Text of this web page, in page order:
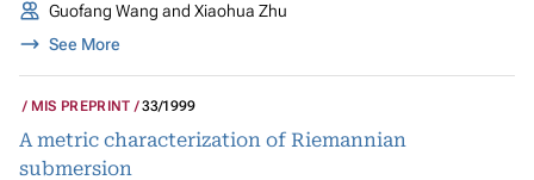
Guofang Wang and Xiaohua Zhu
See More
MIS PREPRINT 33/1999
A metric characterization of Riemannian
submersion